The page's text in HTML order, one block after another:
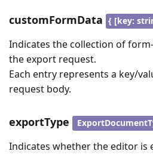
customFormData { [key:
Indicates the collection of
the export request.
Each entry represents a key/
request body.
exportType
Indicates whether the editor is